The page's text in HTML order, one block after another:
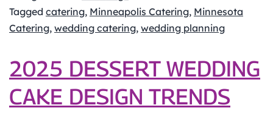
Food
Ideas
Unique
Celebrations
Tagged catering, Minneapolis Catering, Minnesota
Catering, wedding catering, wedding planning
2025 DESSERT WEDDING
CAKE DESIGN TRENDS